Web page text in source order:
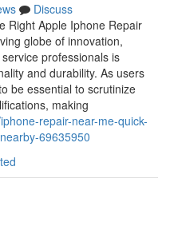
Discuss
Right Apple Iphone Repair
globe of innovation,
professionals is
and durability. As users
be essential to scrutinize
making
repair-near-me-quick-
69635950